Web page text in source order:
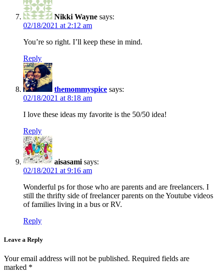
Nikki Wayne says:
02/18/2021 at 2:12 am
You’re so right. I’ll keep these in mind.
Reply
themommyspice says:
02/18/2021 at 8:18 am
I love these ideas my favorite is the 50/50 idea!
Reply
aisasami says:
02/18/2021 at 9:16 am
Wonderful ps for those who are parents and are freelancers. I
still the thrifty side of freelancer parents on the Youtube videos
of families living in a bus or RV.
Reply
Leave a Reply
Your email address will not be published. Required fields are
marked *